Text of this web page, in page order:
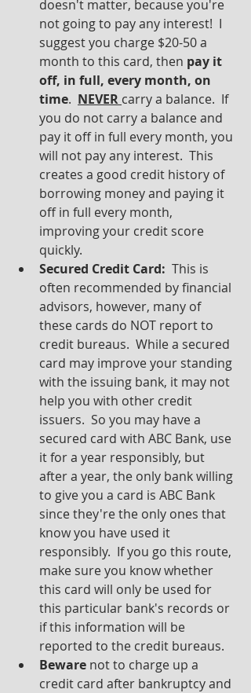
doesn't matter, because you're
not going to pay any interest!  I
suggest you charge $20-50 a
month to this card, then pay it
off, in full, every month, on
time. NEVER carry a balance.  If
you do not carry a balance and
pay it off in full every month, you
will not pay any interest.  This
creates a good credit history of
borrowing money and paying it
off in full every month,
improving your credit score
quickly.
Secured Credit Card: This is
often recommended by financial
advisors, however, many of
these cards do NOT report to
credit bureaus.  While a secured
card may improve your standing
with the issuing bank, it may not
help you with other credit
issuers.  So you may have a
secured card with ABC Bank, use
it for a year responsibly, but
after a year, the only bank willing
to give you a card is ABC Bank
since they're the only ones that
know you have used it
responsibly.  If you go this route,
make sure you know whether
this card will only be used for
this particular bank's records or
if this information will be
reported to the credit bureaus.
Beware not to charge up a
credit card after bankruptcy and